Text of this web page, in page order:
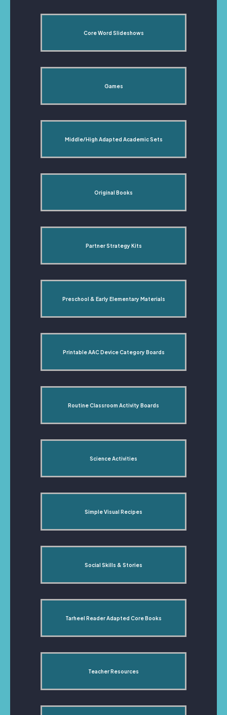
Core Word Slideshows
Games
Middle/High Adapted Academic Sets
Original Books
Partner Strategy Kits
Preschool & Early Elementary Materials
Printable AAC Device Category Boards
Routine Classroom Activity Boards
Science Activities
Simple Visual Recipes
Social Skills & Stories
Tarheel Reader Adapted Core Books
Teacher Resources